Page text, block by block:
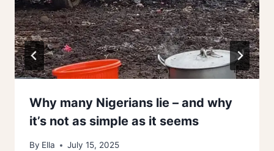
Why many Nigerians lie – and why
it’s not as simple as it seems
By Ella July 15, 2025